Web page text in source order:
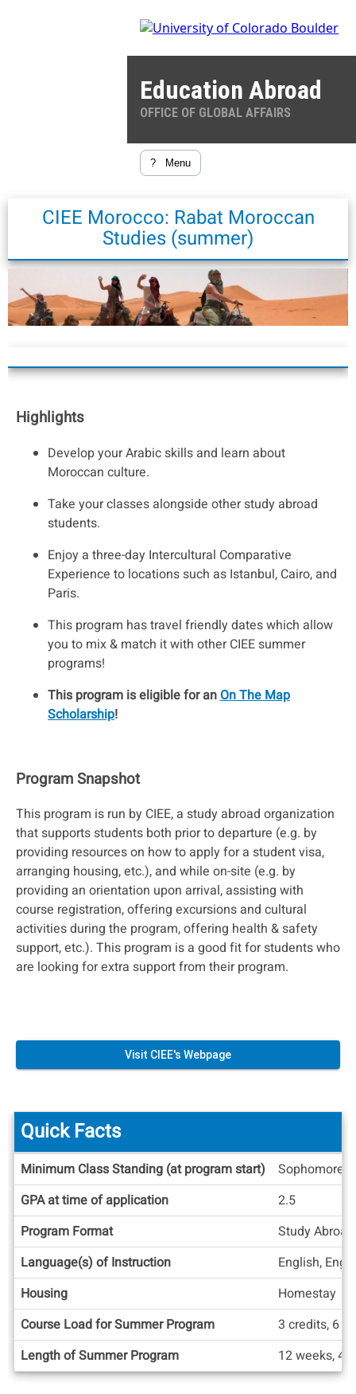
Education Abroad
OFFICE OF GLOBAL AFFAIRS
? Menu
CIEE Morocco: Rabat Moroccan
Studies (summer)
Highlights
Develop your Arabic skills and learn about
Moroccan culture.
Take your classes alongside other study abroad
students.
Enjoy a three-day Intercultural Comparative
Experience to locations such as Istanbul, Cairo, and
Paris.
This program has travel friendly dates which allow
you to mix & match it with other CIEE summer
programs!
This program is eligible for anOn The Map
Scholarship!
Program Snapshot
This program is run by CIEE, a study abroad organization
that supports students both prior to departure (e.g. by
providing resources on how to apply for a student visa,
arranging housing, etc.), and while on-site (e.g. by
providing an orientation upon arrival, assisting with
course registration, offering excursions and cultural
activities during the program, offering health & safety
support, etc.). This program is a good fit for students who
are looking for extra support from their program.
Visit CIEE's Webpage
Quick
Facts
Quick Facts
Minimum Class Standing (at program start)
Sophomore
GPA at time of application
2.5
Program Format
Study
Language(s) of Instruction
English,
Housing
Homestay
Course Load for Summer Program
3 credits, 6
Length of Summer Program
12 weeks, 4